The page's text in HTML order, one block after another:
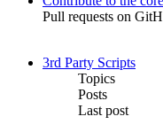
Pull requests on
3rd Party Scripts
Topics
Posts
Last post